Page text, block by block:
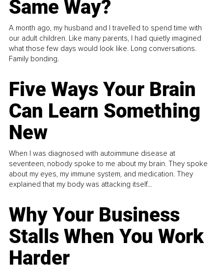
Same Way?
A month ago, my husband and I travelled to spend time with
our adult children. Like many parents, I had quietly imagined
what those few days would look like. Long conversations.
Family bonding.
Five Ways Your Brain
Can Learn Something
New
When I was diagnosed with autoimmune disease at
seventeen, nobody spoke to me about my brain. They spoke
about my eyes, my immune system, and medication. They
explained that my body was attacking itself...
Why Your Business
Stalls When You Work
Harder